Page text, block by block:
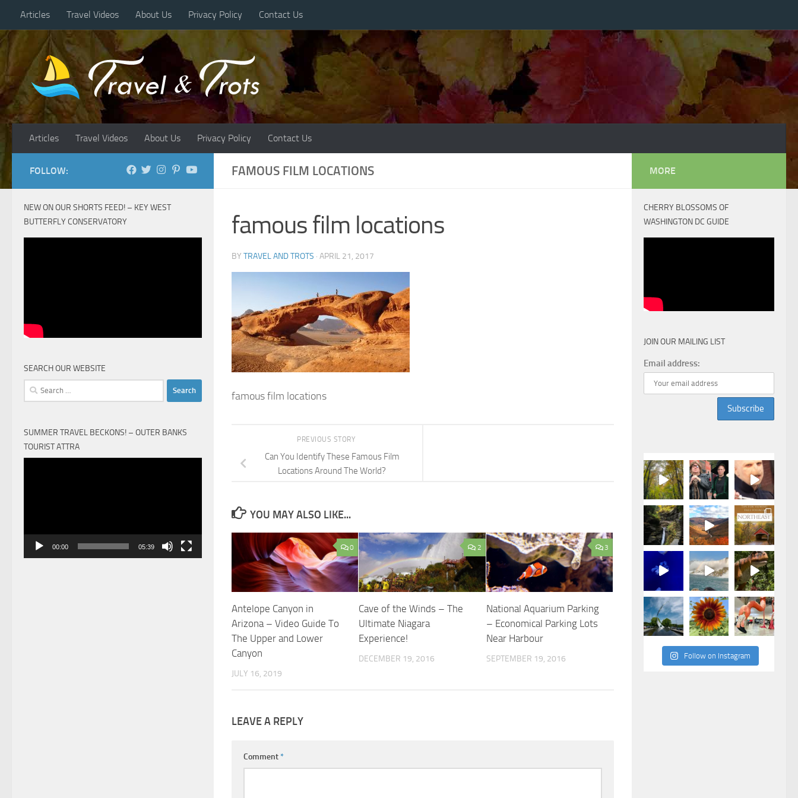
Skip to content
Articles Travel Videos About Us Privacy Policy Contact Us
Articles Travel Videos About Us Privacy Policy Contact Us
FAMOUS FILM LOCATIONS
famous film locations
BY TRAVEL AND TROTS · APRIL 21, 2017
famous film locations
PREVIOUS STORY
Can You Identify These Famous Film
Locations Around The World?
YOU MAY ALSO LIKE...
0
Antelope Canyon in
Arizona – Video Guide To
The Upper and Lower
Canyon
JULY 16, 2019
2
Cave of the Winds – The
Ultimate Niagara
Experience!
DECEMBER 19, 2016
3
National Aquarium Parking
– Economical Parking Lots
Near Harbour
SEPTEMBER 19, 2016
LEAVE A REPLY
Comment*
FOLLOW:
NEW ON OUR SHORTS FEED! – KEY WEST
BUTTERFLY CONSERVATORY
SEARCH OUR WEBSITE
Search
for:
SUMMER TRAVEL BECKONS! – OUTER BANKS
TOURIST ATTRA
00:00 05:39
MORE
CHERRY BLOSSOMS OF
WASHINGTON DC GUIDE
JOIN OUR MAILING LIST
Email address:
Follow on Instagram